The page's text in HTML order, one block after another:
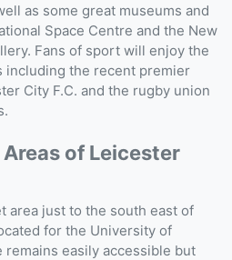
as some great museums and
Space Centre and the New
Fans of sport will enjoy the
including the recent premier
City F.C. and the rugby union
of Leicester
area just to the south east of
for the University of
easily accessible but